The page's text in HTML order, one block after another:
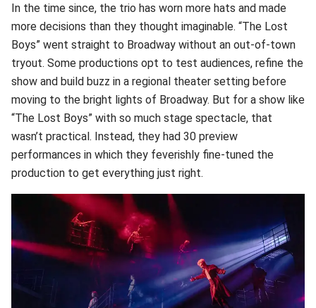
In the time since, the trio has worn more hats and made
more decisions than they thought imaginable. “The Lost
Boys” went straight to Broadway without an out-of-town
tryout. Some productions opt to test audiences, refine the
show and build buzz in a regional theater setting before
moving to the bright lights of Broadway. But for a show like
“The Lost Boys” with so much stage spectacle, that
wasn’t practical. Instead, they had 30 preview
performances in which they feverishly fine-tuned the
production to get everything just right.